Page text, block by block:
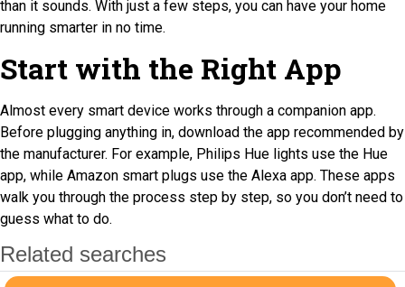
than it sounds. With just a few steps, you can have your home
running smarter in no time.
Start with the Right App
Almost every smart device works through a companion app.
Before plugging anything in, download the app recommended by
the manufacturer. For example, Philips Hue lights use the Hue
app, while Amazon smart plugs use the Alexa app. These apps
walk you through the process step by step, so you don’t need to
guess what to do.